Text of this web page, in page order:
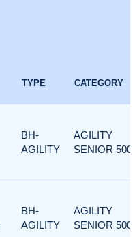
TYPE CATEGORY
BH-
AGILITY
AGILITY
SENIOR 500
BH-
AGILITY
AGILITY
SENIOR 500